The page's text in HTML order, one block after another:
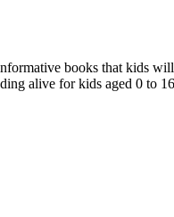
books that kids
alive for kids aged 0 to